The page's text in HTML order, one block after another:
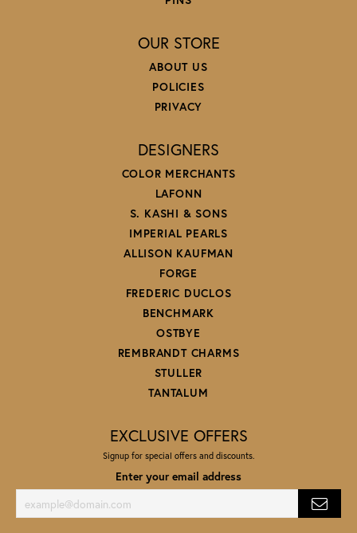
OUR STORE
ABOUT US
POLICIES
PRIVACY
DESIGNERS
COLOR MERCHANTS
LAFONN
S. KASHI & SONS
IMPERIAL PEARLS
ALLISON KAUFMAN
FORGE
FREDERIC DUCLOS
BENCHMARK
OSTBYE
REMBRANDT CHARMS
STULLER
TANTALUM
EXCLUSIVE OFFERS
Signup for special offers and discounts.
Enter your email address